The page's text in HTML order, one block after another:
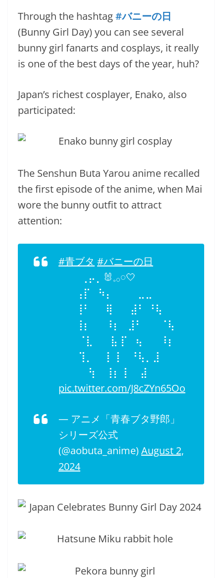
Through the hashtag#バニーの日
(Bunny Girl Day) you can see several
bunny girl fanarts and cosplays, it really
is one of the best days of the year, huh?
Japan’s richest cosplayer, Enako, also
participated:
The Senshun Buta Yarou anime recalled
the first episode of the anime, when Mai
wore the bunny outfit to attract
attention:
#青ブタ #バニーの日
⢀⡤⡀🐰𓈒𓂂𓏸🤍
⠀⢠⡏⠀⠳⡄⠀⠀⠀ ⣀⣀
⠀⢸⠃⠀⠀⢿⠀⠀ ⣼⠃ ⠘⢧
⠀⢸⡆⠀⠀⠸⡆⠀⣸⠃⠀⠀ ⠈⢧
⠀ ⠈⣇⠀⠀ ⣧ ⡏⠀⢦⠀⠀ ⠸⡆
⠀ ⢹⡀⠀ ⢸ ⢸⠀ ⠘⢧⡀⣸
⠀ ⠀ ⢳⠀ ⢸⡆⢸ ⠀ ⣼
pic.twitter.com/J8cZYn65Oo
— アニメ「青春ブタ野郎」
シリーズ公式
(@aobuta_anime) August 2,
2024